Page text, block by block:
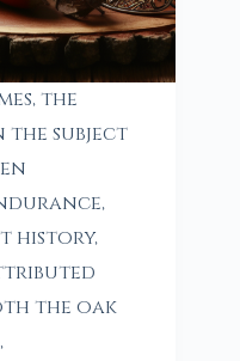
the
the subject
history,
the oak